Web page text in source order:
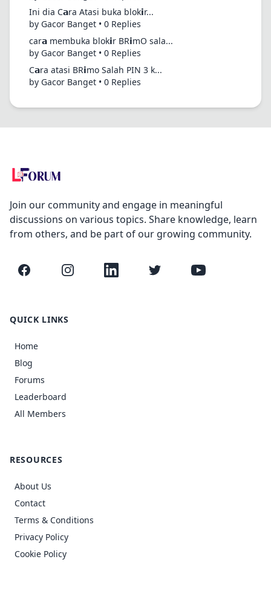
Ini dia C𝗮ra Atasi buka blok𝗶r...
by Gacor Banget • 0 Replies
car𝗮 membuka blok𝗶r BR𝗶mO sala...
by Gacor Banget • 0 Replies
C𝗮ra atasi BR𝗶mo Salah PIN 3 k...
by Gacor Banget • 0 Replies
Join our community and engage in meaningful
discussions on various topics. Share knowledge, learn
from others, and be part of our growing community.
Facebook InstagramLinkedIn Twitter YouTube
QUICK LINKS
Home
Blog
Forums
Leaderboard
All Members
RESOURCES
About Us
Contact
Terms & Conditions
Privacy Policy
Cookie Policy